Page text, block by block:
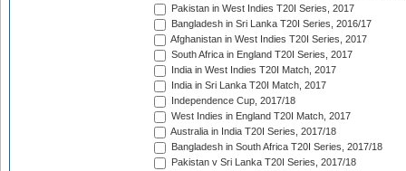
Pakistan in West Indies T20I Series, 2017
Bangladesh in Sri Lanka T20I Series, 2016/17
Afghanistan in West Indies T20I Series, 2017
South Africa in England T20I Series, 2017
India in West Indies T20I Match, 2017
India in Sri Lanka T20I Match, 2017
Independence Cup, 2017/18
West Indies in England T20I Match, 2017
Australia in India T20I Series, 2017/18
Bangladesh in South Africa T20I Series, 2017/18
Pakistan v Sri Lanka T20I Series, 2017/18